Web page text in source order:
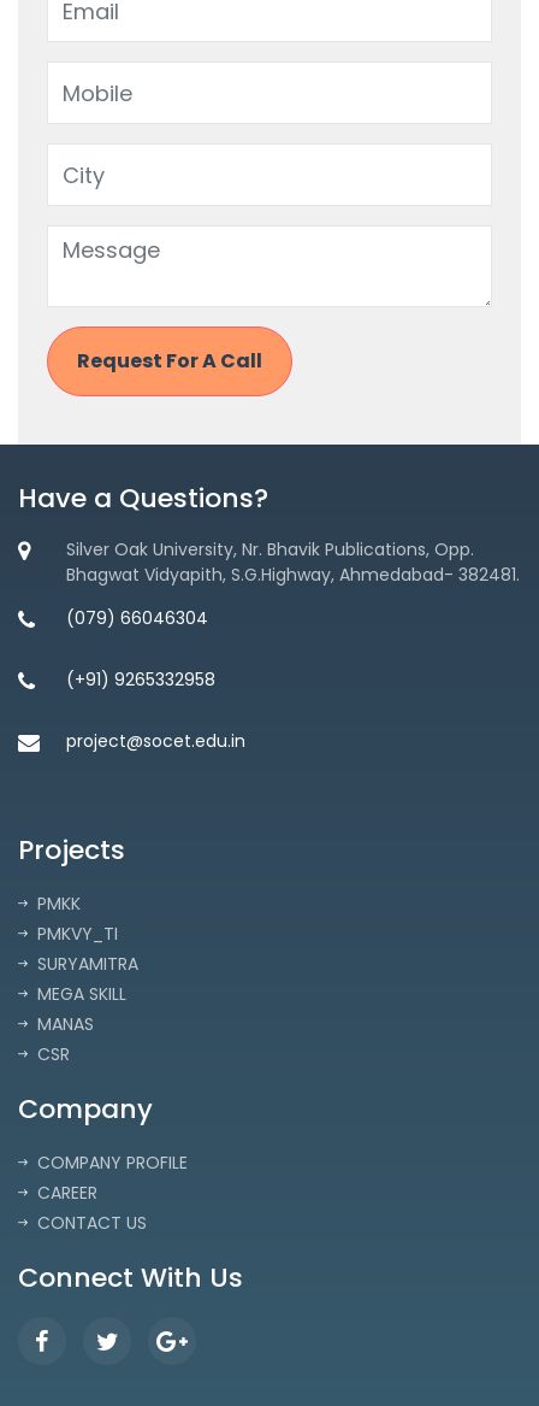
Have a Questions?
Silver Oak University, Nr. Bhavik Publications, Opp.
Bhagwat Vidyapith, S.G.Highway, Ahmedabad- 382481.
(079) 66046304
(+91) 9265332958
project@socet.edu.in
Projects
PMKK
PMKVY_TI
SURYAMITRA
MEGA SKILL
MANAS
CSR
Company
COMPANY PROFILE
CAREER
CONTACT US
Connect With Us